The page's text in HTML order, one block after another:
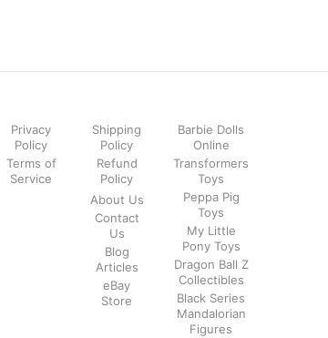
Privacy
Policy
Terms of
Service
Shipping
Policy
Refund
Policy
About Us
Contact
Us
Blog
Articles
eBay
Store
Barbie Dolls
Online
Transformers
Toys
Peppa Pig
Toys
My Little
Pony Toys
Dragon Ball Z
Collectibles
Black Series
Mandalorian
Figures